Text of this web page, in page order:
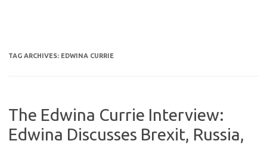
TAG ARCHIVES: EDWINA CURRIE
The Edwina Currie Interview:
Edwina Discusses Brexit, Russia,